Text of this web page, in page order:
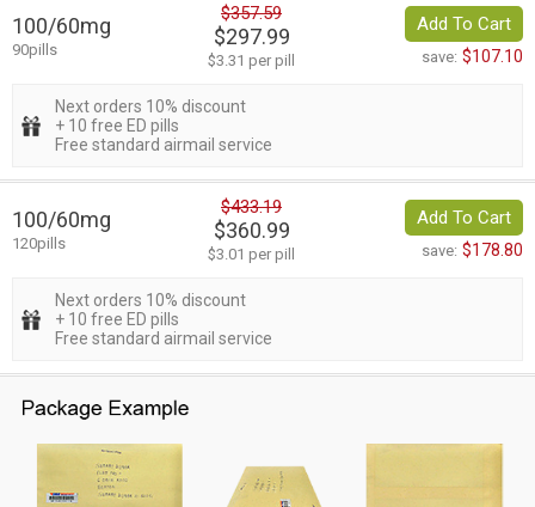
100/60mg
90pills
$357.59
$297.99
$3.31 per pill
Add To Cart
save: $107.10
Next orders 10% discount
+ 10 free ED pills
Free standard airmail service
100/60mg
120pills
$433.19
$360.99
$3.01 per pill
Add To Cart
save: $178.80
Next orders 10% discount
+ 10 free ED pills
Free standard airmail service